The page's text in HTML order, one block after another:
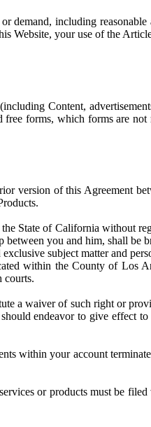
demand, including reasonable
Website, your use of the
Content,
forms, which forms are
version of this Agreement
the State of California without
between you and him, shall be
subject matter and
within the County of Los
courts.
a waiver of such right or
endeavor to give effect to
within your account
or products must be